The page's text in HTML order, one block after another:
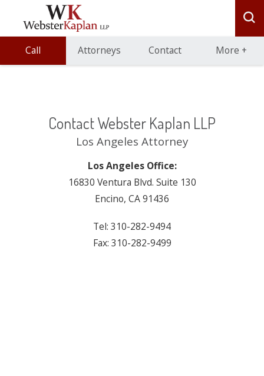
Call Attorneys Contact More +
Contact Webster Kaplan LLP
Los Angeles Attorney
Los Angeles Office:
16830 Ventura Blvd. Suite 130
Encino, CA 91436
Tel: 310-282-9494
Fax: 310-282-9499